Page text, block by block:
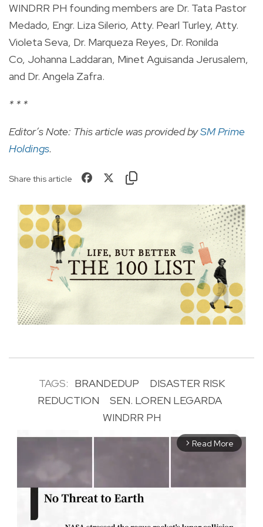
WINDRR PH founding members are Dr. Tata Pastor
Medado, Engr. Liza Silerio, Atty. Pearl Turley, Atty.
Violeta Seva, Dr. Marqueza Reyes, Dr. Ronilda
Co, Johanna Laddaran, Minet Aguisanda Jerusalem,
and Dr. Angela Zafra.
* * *
Editor’s Note: This article was provided bySM Prime
Holdings.
Share this article
TAGS: BRANDEDUP
DISASTER RISK
REDUCTION
SEN. LOREN LEGARDA
WINDRR PH
arrow_forward_ios Read More